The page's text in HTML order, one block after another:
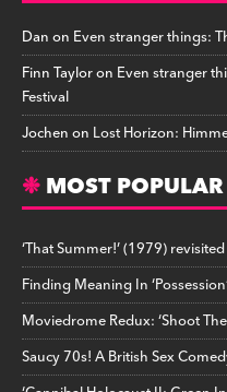
Danon Even stranger things:
Finn Tayloron Even stranger
Festival
Jochenon Lost Horizon:
MOST POPULAR
‘That Summer!’ (1979) revisited
Finding Meaning In
Moviedrome Redux: ‘Shoot
Saucy 70s! A British Sex